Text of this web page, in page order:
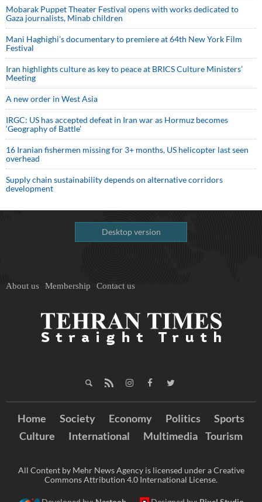
Mobarak Puppet Theater Festival opens with works dedicated to
Gaza journalists, Minab children
Mani Haghighi’s documentary to premiere at 64th New York Film
Festival
Iran highlights culture as key to peace at BRICS Culture Ministers’
Meeting
A new order in West Asia
IRGC: US has accepted defeat in Iran war as Hormuz becomes
‘Geography of Battle’
16 Iranian fishermen missing for 3+ months, US helicopter last seen
overhead
Supply chain sustainability depends on alternative corridors
development
Desktop version
About us Membership Contact us
Home Society Economy Politics
Sports
Culture
International Multimedia Tourism
All Content by Mehr News Agency is licensed under a Creative
Commons Attribution 4.0 International License.